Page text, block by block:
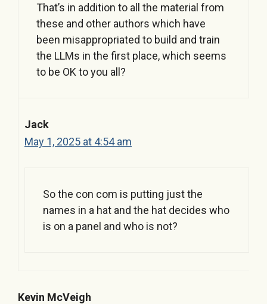
That’s in addition to all the material from
these and other authors which have
been misappropriated to build and train
the LLMs in the first place, which seems
to be OK to you all?
Jack
May 1, 2025 at 4:54 am
So the con com is putting just the
names in a hat and the hat decides who
is on a panel and who is not?
Kevin McVeigh